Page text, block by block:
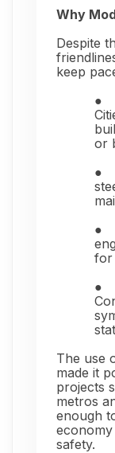
Why
Despite
keep
●
or
●
●
for
●
The use
made it
projects
metros
enough
safety.